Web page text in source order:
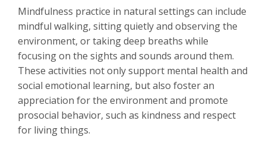
Mindfulness practice in natural settings can include
mindful walking, sitting quietly and observing the
environment, or taking deep breaths while
focusing on the sights and sounds around them.
These activities not only support mental health and
social emotional learning, but also foster an
appreciation for the environment and promote
prosocial behavior, such as kindness and respect
for living things.